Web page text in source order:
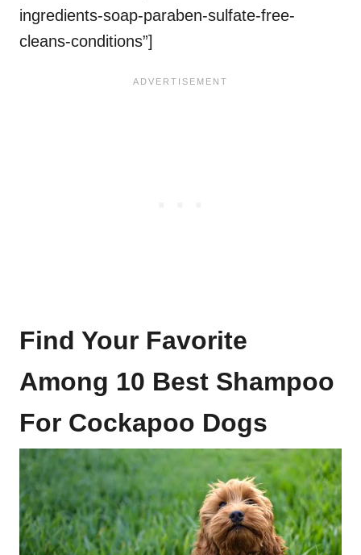
ingredients-soap-paraben-sulfate-free-
cleans-conditions”]
Find Your Favorite
Among 10 Best Shampoo
For Cockapoo Dogs